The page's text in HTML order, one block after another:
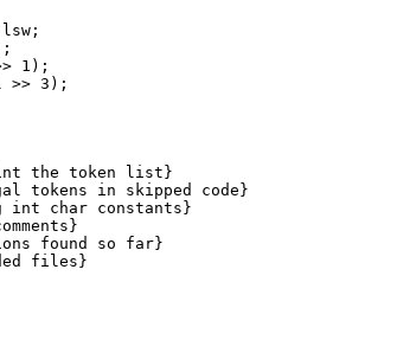
1);
>> 3);
the token list}
found so far}
files}